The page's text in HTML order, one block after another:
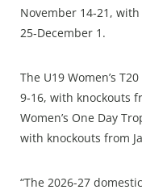
November 14‑21,
25‑December 1.
The U19 Women’s
9‑16, with knockouts
Women’s One Day
with knockouts from
“The 2026-27